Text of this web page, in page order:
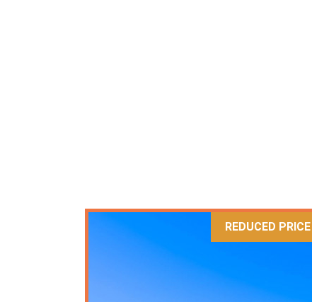
REDUCED PRICE